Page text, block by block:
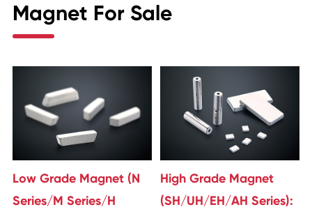
Magnet For Sale
Low Grade Magnet (N
Series/M Series/H
High Grade Magnet
(SH/UH/EH/AH Series):